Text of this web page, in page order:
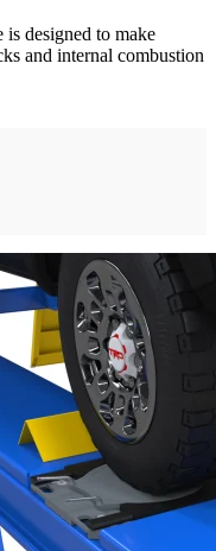
designed to make
and internal combustion